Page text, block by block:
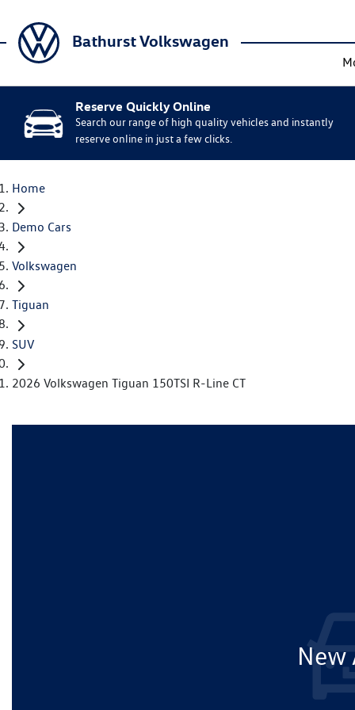
Bathurst Volkswagen
Reserve Quickly Online
Search our range of high quality vehicles and instantly
reserve online in just a few clicks.
Home
Demo Cars
Volkswagen
Tiguan
SUV
2026 Volkswagen Tiguan 150TSI R-Line CT
New